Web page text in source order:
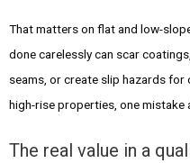
That matters on flat and low-
done carelessly can scar
seams, or create slip hazards
high-rise properties, one mistake
The real value in a